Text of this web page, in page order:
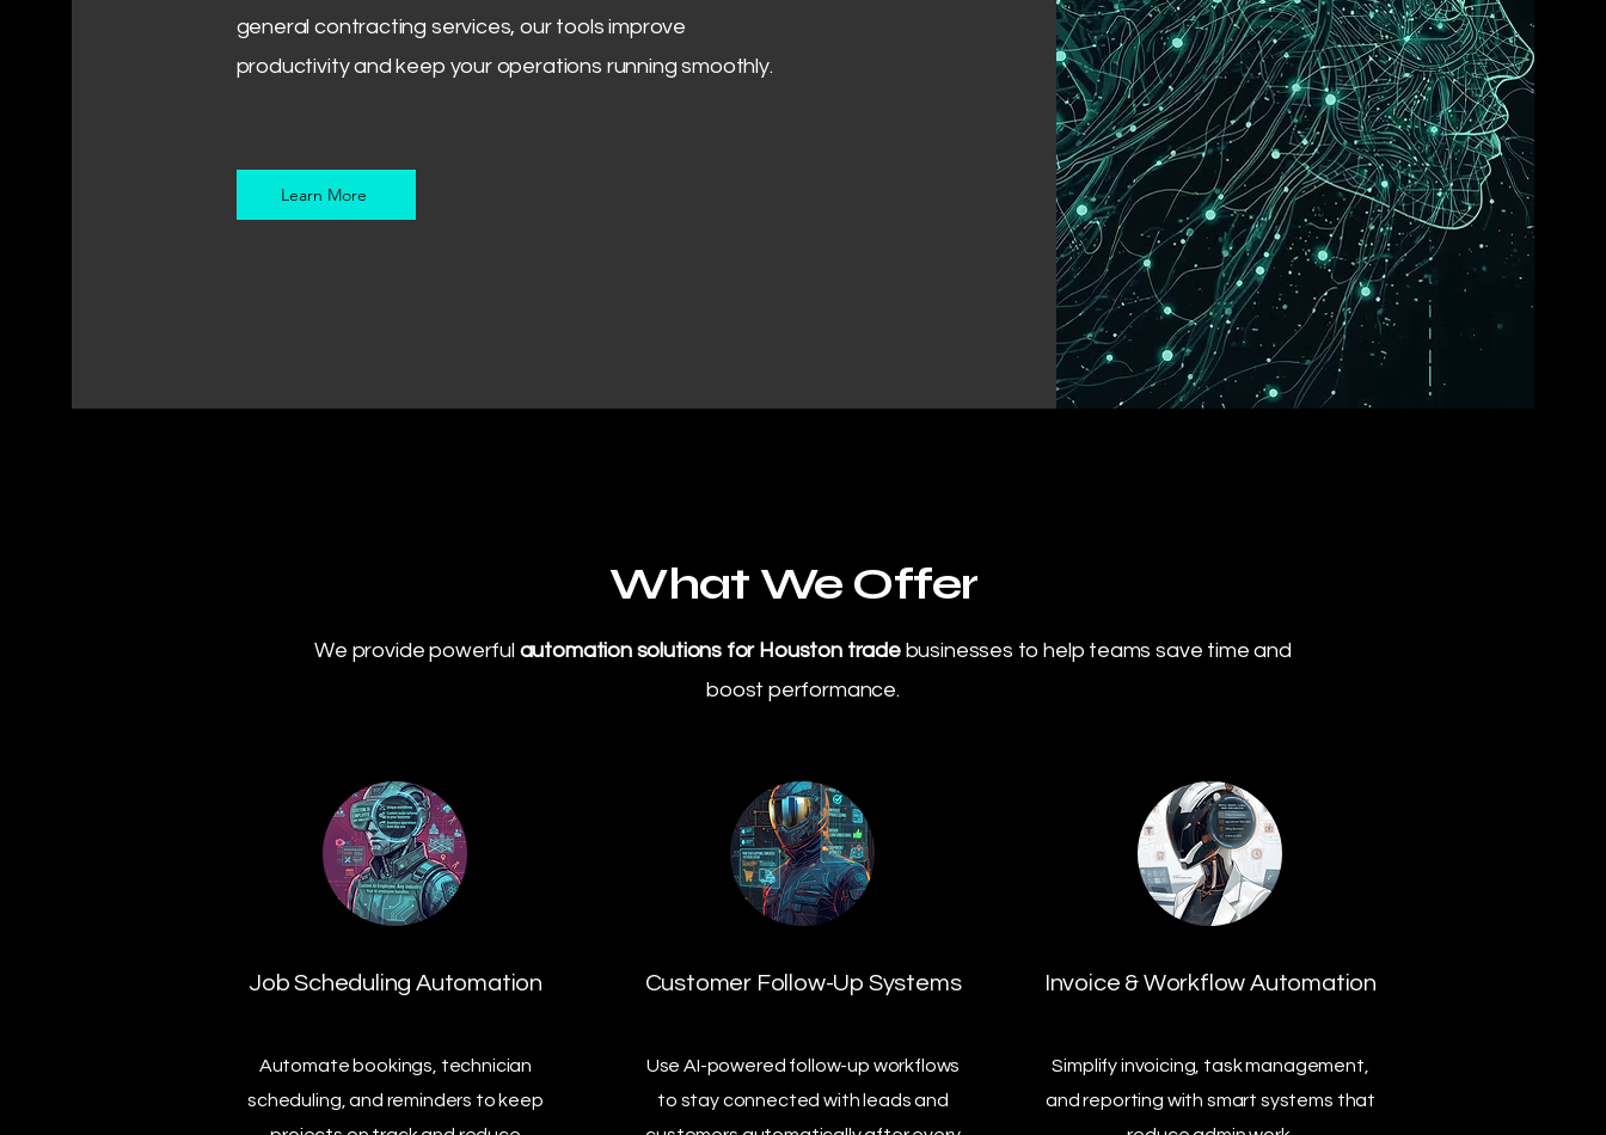
general contracting services, our tools improve
productivity and keep your operations running smoothly.
Learn More
What We Offer
We provide powerful automation solutions for Houston trade businesses to help teams save time and
boost performance.
Job Scheduling Automation
Automate bookings, technician
scheduling, and reminders to keep
Customer Follow-Up Systems
Use AI-powered follow-up workflows
to stay connected with leads and
Invoice & Workflow Automation
Simplify invoicing, task management,
and reporting with smart systems that